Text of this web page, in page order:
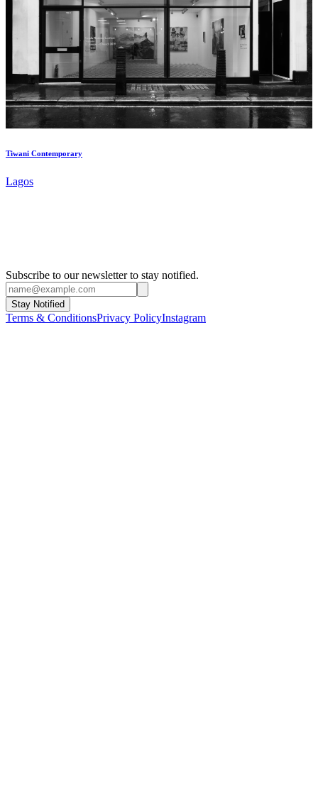
Tiwani Contemporary
Lagos
Subscribe to our newsletter to stay notified.
Stay Notified
Terms & ConditionsPrivacy PolicyInstagram